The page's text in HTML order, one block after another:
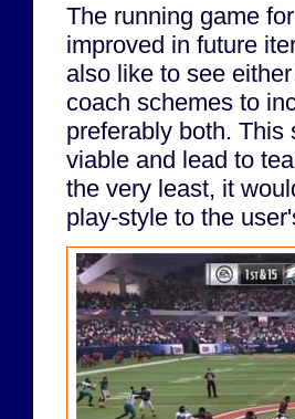
The running game
improved in future
also like to see
coach schemes to
preferably both. This
viable and lead to
the very least, it
play-style to the